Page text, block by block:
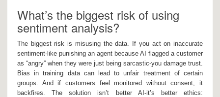
What’s the biggest risk of using
sentiment analysis?
The biggest risk is misusing the data. If you act on inaccurate
sentiment-like punishing an agent because AI flagged a customer
as “angry” when they were just being sarcastic-you damage trust.
Bias in training data can lead to unfair treatment of certain
groups. And if customers feel monitored without consent, it
backfires. The solution isn’t better AI-it’s better ethics: